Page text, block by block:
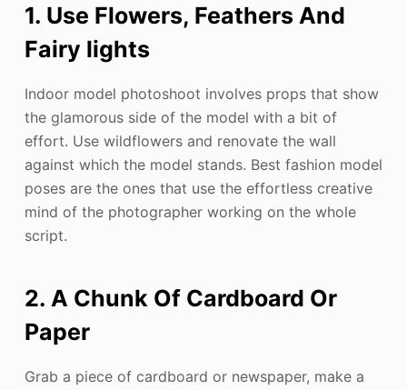
1. Use Flowers, Feathers And
Fairy lights
Indoor model photoshoot involves props that show
the glamorous side of the model with a bit of
effort. Use wildflowers and renovate the wall
against which the model stands. Best fashion model
poses are the ones that use the effortless creative
mind of the photographer working on the whole
script.
2. A Chunk Of Cardboard Or
Paper
Grab a piece of cardboard or newspaper, make a